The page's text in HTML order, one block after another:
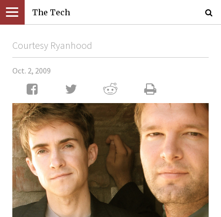
The Tech
Courtesy Ryanhood
Oct. 2, 2009